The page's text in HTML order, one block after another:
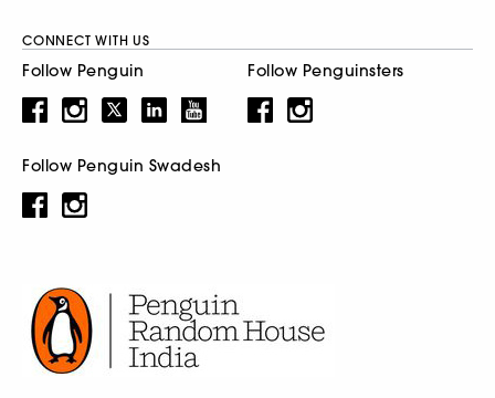
CONNECT WITH US
Follow Penguin Follow Penguinsters
Follow Penguin Swadesh